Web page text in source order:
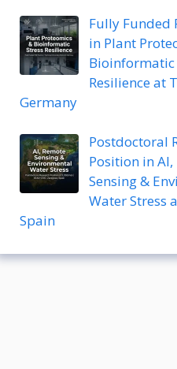
Fully Funded
in Plant
Bioinformatic
Resilience at
Germany
Postdoctoral
Position in AI,
Sensing &
Water Stress
Spain